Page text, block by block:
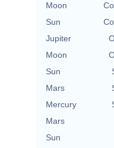
Moon
Sun
Jupiter
Moon
Sun
Mars
Mercury
Mars
Sun